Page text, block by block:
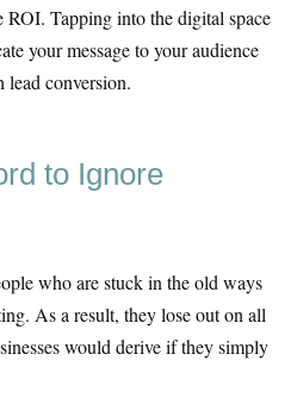
ROI. Tapping into the digital space
your message to your audience
lead conversion.
to Ignore
who are stuck in the old ways
As a result, they lose out on all
would derive if they simply